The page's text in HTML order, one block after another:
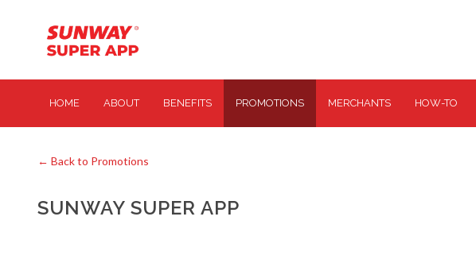
HOME ABOUT BENEFITS PROMOTIONS MERCHANTS HOW-TO
← Back to Promotions
SUNWAY SUPER APP